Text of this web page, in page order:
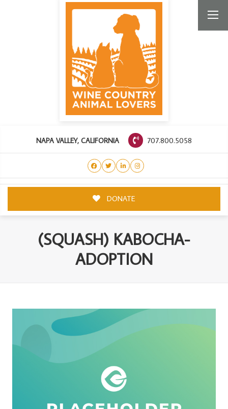
NAPA VALLEY, CALIFORNIA 707.800.5058
DONATE
(SQUASH) KABOCHA-
ADOPTION